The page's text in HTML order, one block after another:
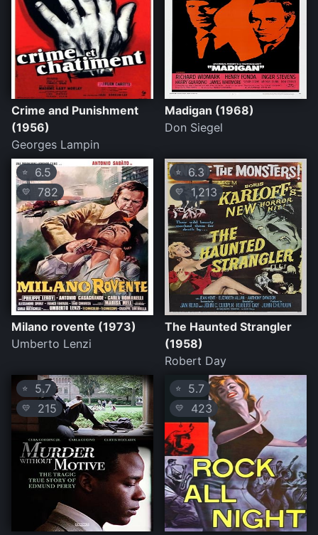
Crime and Punishment
(1956)
Georges Lampin
Madigan (1968)
Don Siegel
⭐ 6.5
💛 782
Milano rovente (1973)
Umberto Lenzi
⭐ 6.3
💛 1,213
The Haunted Strangler
(1958)
Robert Day
⭐ 5.7
💛 215
⭐ 5.7
💛 423